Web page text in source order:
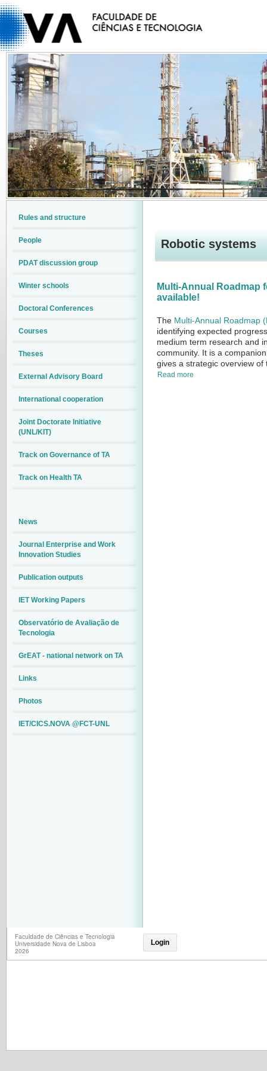
Robotic systems
Multi-Annual Roadmap
available!
The Multi-Annual Roadmap
identifying expected
medium term research and
community. It is a
gives a strategic overview of
Read more
Rules and structure
People
PDAT discussion group
Winter schools
Doctoral Conferences
Courses
Theses
External Advisory Board
International cooperation
Joint Doctorate Initiative
(UNL/KIT)
Track on Governance of TA
Track on Health TA
News
Journal Enterprise and Work
Innovation Studies
Publication outputs
IET Working Papers
Observatório de Avaliação de
Tecnologia
GrEAT - national network on TA
Links
Photos
IET/CICS.NOVA @FCT-UNL
Faculdade de Ciências e Tecnologia
Universidade Nova de Lisboa
2026
Login